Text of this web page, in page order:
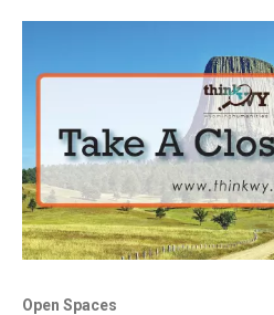
Open Spaces